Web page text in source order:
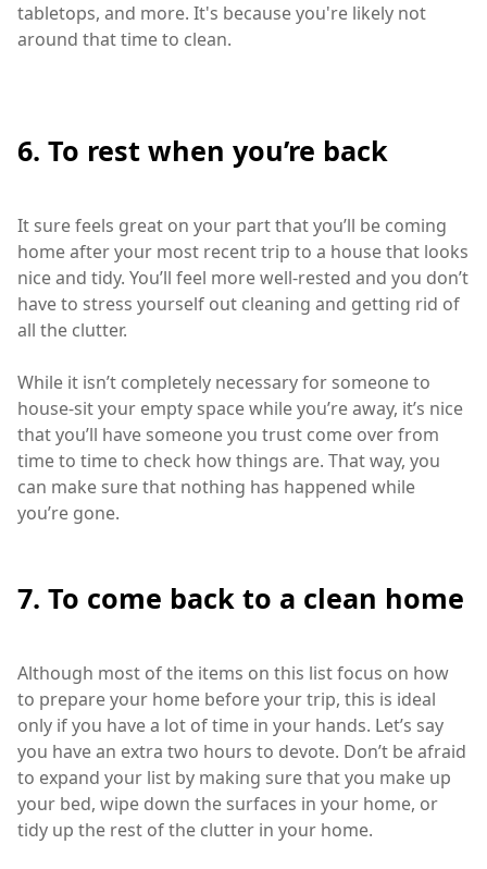
tabletops, and more. It's because you're likely not
around that time to clean.
6. To rest when you’re back
It sure feels great on your part that you’ll be coming
home after your most recent trip to a house that looks
nice and tidy. You’ll feel more well-rested and you don’t
have to stress yourself out cleaning and getting rid of
all the clutter.
While it isn’t completely necessary for someone to
house-sit your empty space while you’re away, it’s nice
that you’ll have someone you trust come over from
time to time to check how things are. That way, you
can make sure that nothing has happened while
you’re gone.
7. To come back to a clean home
Although most of the items on this list focus on how
to prepare your home before your trip, this is ideal
only if you have a lot of time in your hands. Let’s say
you have an extra two hours to devote. Don’t be afraid
to expand your list by making sure that you make up
your bed, wipe down the surfaces in your home, or
tidy up the rest of the clutter in your home.